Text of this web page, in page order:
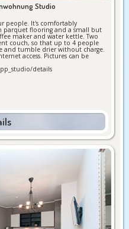
Studio
people. It's comfortably
parquet flooring and a small but
maker and water kettle. Two
couch, so that up to 4 people
and tumble drier without charge.
access. Pictures can be
details